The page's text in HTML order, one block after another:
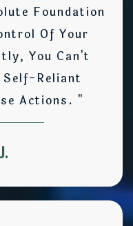
Foundation
Of Your
You Can't
Self-Reliant
Actions. "